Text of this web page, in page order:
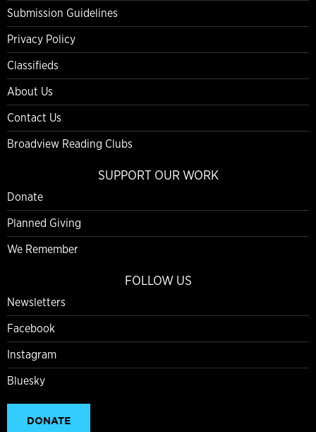
Submission Guidelines
Privacy Policy
Classifieds
About Us
Contact Us
Broadview Reading Clubs
SUPPORT OUR WORK
Donate
Planned Giving
We Remember
FOLLOW US
Newsletters
Facebook
Instagram
Bluesky
DONATE